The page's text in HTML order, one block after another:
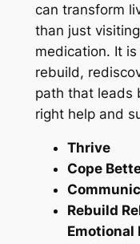
can transform
than just
medication. It
rebuild,
path that leads
right help and
Thrive
Cope
Rebuild
Emotional